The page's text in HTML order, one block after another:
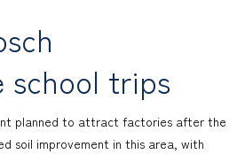
school trips
planned to attract factories after the
soil improvement in this area, with